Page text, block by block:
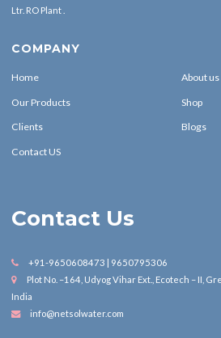
Ltr. RO Plant .
COMPANY
Home About us
Our Products Shop
Clients Blogs
Contact US
Contact Us
+91-9650608473 | 9650795306
Plot No. –164, Udyog Vihar Ext., Ecotech – II,
India
info@netsolwater.com